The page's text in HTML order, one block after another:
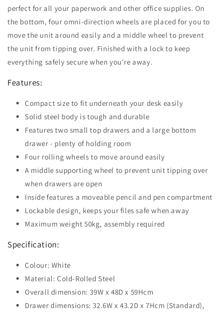
perfect for all your paperwork and other office supplies. On
the bottom, four omni-direction wheels are placed for you to
move the unit around easily and a middle wheel to prevent
the unit from tipping over. Finished with a lock to keep
everything safely secure when you're away.
Features:
Compact size to fit underneath your desk easily
Solid steel body is tough and durable
Features two small top drawers and a large bottom
drawer - plenty of holding room
Four rolling wheels to move around easily
A middle supporting wheel to prevent unit tipping over
when drawers are open
Inside features a moveable pencil and pen compartment
Lockable design, keeps your files safe when away
Maximum weight 50kg, assembly required
Specification:
Colour: White
Material: Cold-Rolled Steel
Overall dimension: 39W x 48D x 59Hcm
Drawer dimensions: 32.6W x 43.2D x 7Hcm (Standard),